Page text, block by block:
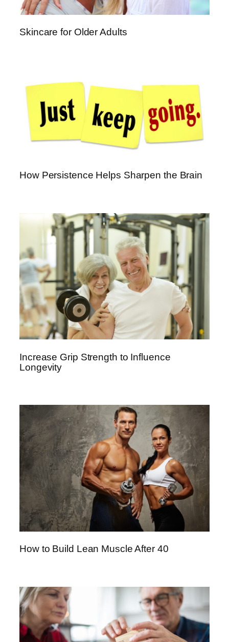
Skincare for Older Adults
How Persistence Helps Sharpen the Brain
Increase Grip Strength to Influence
Longevity
How to Build Lean Muscle After 40